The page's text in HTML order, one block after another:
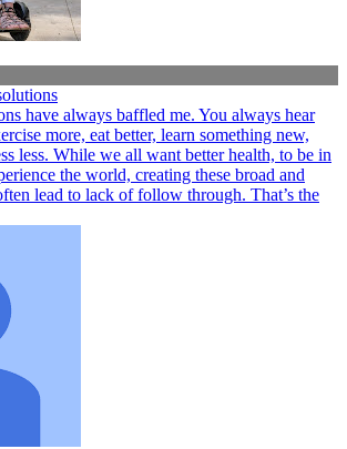
have always baffled me. You always hear
more, eat better, learn something new,
less. While we all want better health, to be in
the world, creating these broad and
lead to lack of follow through. That’s the